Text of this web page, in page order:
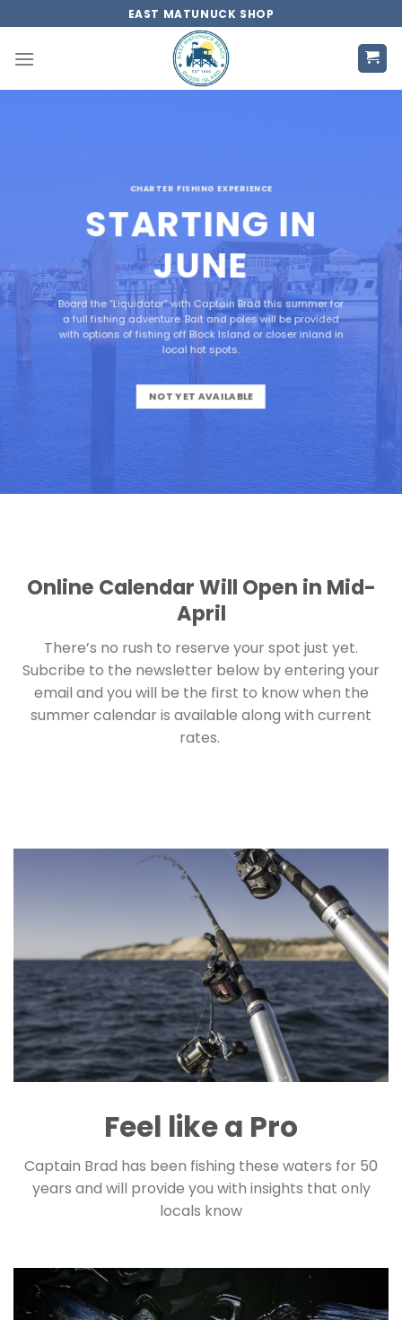
to
content
EAST MATUNUCK SHOP
CHARTER FISHING EXPERIENCE
STARTING IN
JUNE
Board the “Liquidator” with Captain Brad this summer for
a full fishing adventure. Bait and poles will be provided
with options of fishing off Block Island or closer inland in
local hot spots.
NOT YET AVAILABLE
Online Calendar Will Open in Mid-
April
There’s no rush to reserve your spot just yet.
Subcribe to the newsletter below by entering your
email and you will be the first to know when the
summer calendar is available along with current
rates.
Feel like a Pro
Captain Brad has been fishing these waters for 50
years and will provide you with insights that only
locals know